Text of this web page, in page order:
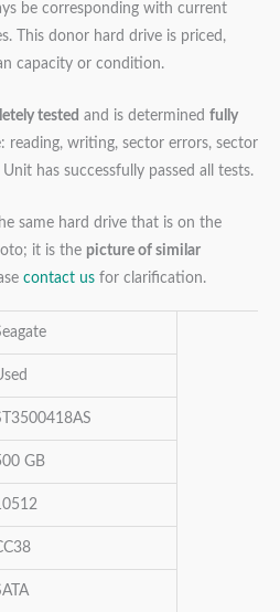
be corresponding with current
This donor hard drive is priced,
capacity or condition.
tested and is determined fully
reading, writing, sector errors, sector
has successfully passed all tests.
same hard drive that is on the
it is the picture of similar
contact us for clarification.
GB